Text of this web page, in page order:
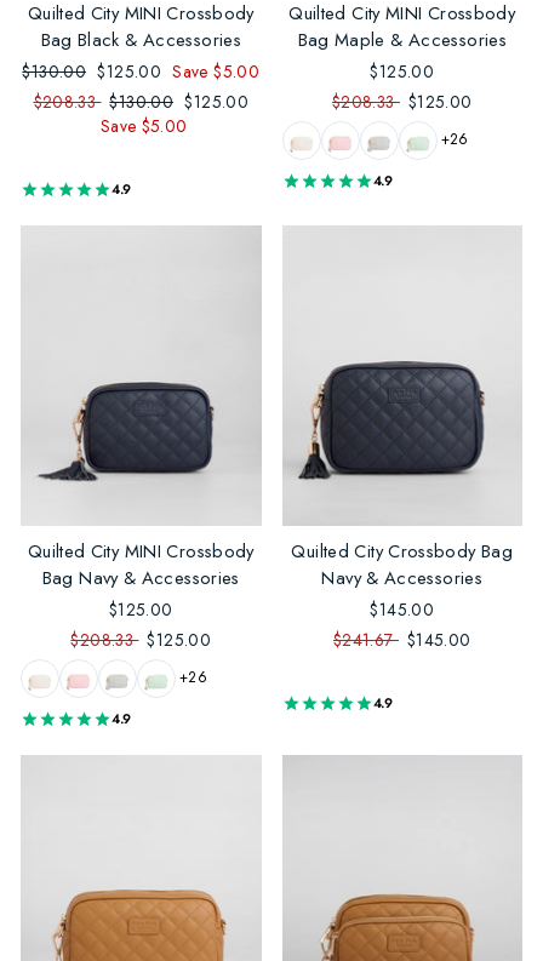
Quilted City MINI Crossbody
Bag Black & Accessories
Regular
price
$130.00 Sale
price
$125.00 Save $5.00
$208.33 Regular
price
$130.00 Sale
price
$125.00
Save $5.00
4.9
Quilted City MINI Crossbody
Bag Maple & Accessories
$125.00
$208.33 $125.00
+26
4.9
Quilted City MINI Crossbody
Bag Navy & Accessories
$125.00
$208.33 $125.00
+26
4.9
Quilted City Crossbody Bag
Navy & Accessories
$145.00
$241.67 $145.00
4.9